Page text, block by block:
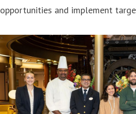
opportunities and implement